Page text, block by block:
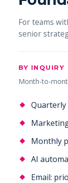
For teams
senior
BY INQUIRY
Month-to-
Quarterly
Monthly
AI
Email: